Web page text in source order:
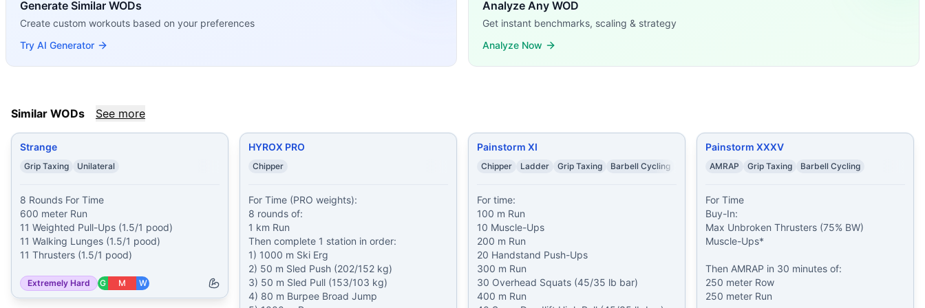
If you enjoySpehar, you might also like these similar CrossFit WODs:
Strange(85% similar)-8 Rounds For Time 600 meter Run 11 Weighted Pull-Ups (1.5/1 pood) 11 Walking Lunges (1.5/1 pood) 11...
HYROX PRO
85 % similar) For Time (PRO weights): 8 rounds of: 1 km Run Then complete 1 station in order: 1) 1000 m Ski Erg 2)
Painstorm XI
For time: 100 m Run 10 Muscle-Ups 200 m Run 20 Handstand Push-Ups 300 m Run 30 Overhead Squats (45/3
Ned(84% similar) -For time: 7 rounds: 11 Back Squats (bodyweight) — use a rack 1,000 meter Row
Heath(83% similar)-For time: 1 mile Medicine Ball Run (20/14 lb) Then, 2 rounds of: 39 Front Squats (95/65 lb) 39 Pull...
These WODs similar to
share comparable training demands, time domains, and movement patterns.
Generate Similar WODs
Create custom workouts based on your preferences
Try AI Generator
Analyze Any WOD
Get instant benchmarks, scaling & strategy
Analyze Now
Similar WODs See more
Strange
Grip Taxing Unilateral
8 Rounds For Time
600 meter Run
11 Weighted Pull-Ups (1.5/1 pood)
11 Walking Lunges (1.5/1 pood)
Extremely Hard G M W
HYROX PRO
Chipper
For Time (PRO weights):
8 rounds of:
1 km Run
Then complete 1 station in order:
1) 1000 m Ski Erg
2) 50 m Sled Push (202/152 kg)
3) 50 m Sled Pull (153/103 kg)
4) 80 m Burpee Broad Jump
Painstorm XI
Chipper Ladder Grip Taxing Barbell Cycling
For time:
100 m Run
10 Muscle-Ups
200 m Run
20 Handstand Push-Ups
300 m Run
30 Overhead Squats (45/35 lb bar)
400 m Run
Painstorm XXXV
AMRAP Grip Taxing Barbell Cycling
For Time
Buy-In:
Max Unbroken Thrusters (75% BW)
Muscle-Ups*
Then AMRAP in 30 minutes of:
250 meter Row
250 meter Run